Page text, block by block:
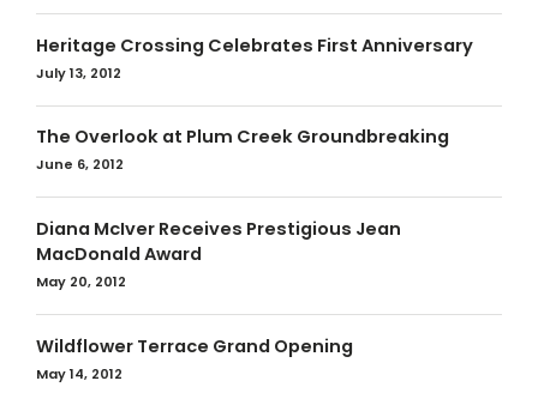
Heritage Crossing Celebrates First Anniversary
July 13, 2012
The Overlook at Plum Creek Groundbreaking
June 6, 2012
Diana McIver Receives Prestigious Jean
MacDonald Award
May 20, 2012
Wildflower Terrace Grand Opening
May 14, 2012